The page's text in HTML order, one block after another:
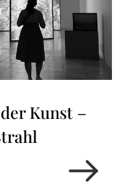
Kunst –